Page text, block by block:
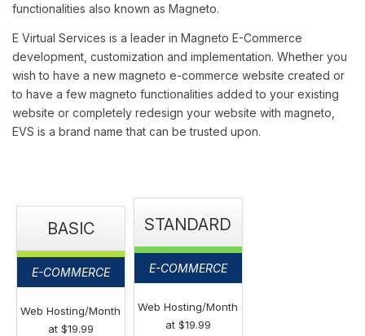
functionalities also known as Magneto.
E Virtual Services is a leader in Magneto E-Commerce
development, customization and implementation. Whether you
wish to have a new magneto e-commerce website created or
to have a few magneto functionalities added to your existing
website or completely redesign your website with magneto,
EVS is a brand name that can be trusted upon.
BASIC
E-COMMERCE
Web Hosting/Month
at $19.99
STANDARD
E-COMMERCE
Web Hosting/Month
at $19.99